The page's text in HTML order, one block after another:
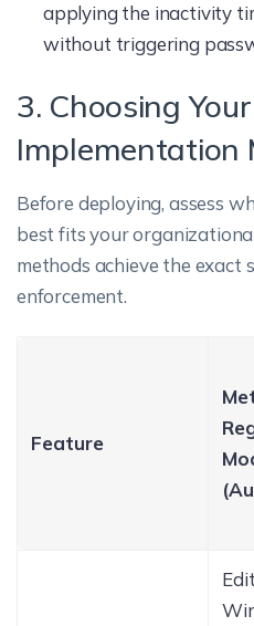
applying the inactivity
without triggering
3. Choosing Your
Implementation
Before deploying, assess
best fits your
methods achieve the exact
enforcement.
Feature